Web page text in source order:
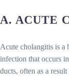
A. ACUTE
Acute cholangitis is a
infection that occurs
ducts, often as a result